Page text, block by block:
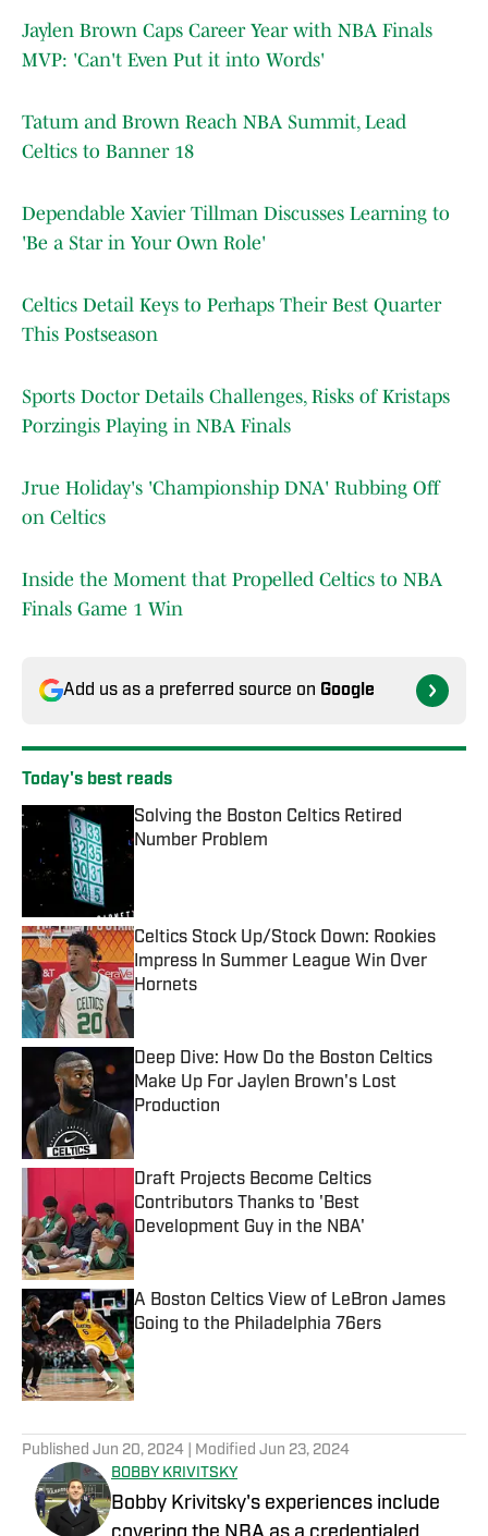
Jaylen Brown Caps Career Year with NBA Finals
MVP: 'Can't Even Put it into Words'
Tatum and Brown Reach NBA Summit, Lead
Celtics to Banner 18
Dependable Xavier Tillman Discusses Learning to
'Be a Star in Your Own Role'
Celtics Detail Keys to Perhaps Their Best Quarter
This Postseason
Sports Doctor Details Challenges, Risks of Kristaps
Porzingis Playing in NBA Finals
Jrue Holiday's 'Championship DNA' Rubbing Off
on Celtics
Inside the Moment that Propelled Celtics to NBA
Finals Game 1 Win
Add us as a preferred source on Google
Today's best reads
Solving the Boston Celtics Retired
Number Problem
Celtics Stock Up/Stock Down: Rookies
Impress In Summer League Win Over
Hornets
Published by on Invalid Date
Deep Dive: How Do the Boston Celtics
Make Up For Jaylen Brown's Lost
Production
Published by on Invalid Date
Draft Projects Become Celtics
Contributors Thanks to 'Best
Development Guy in the NBA'
A Boston Celtics View of LeBron James
Going to the Philadelphia 76ers
Published by on Invalid Date
Published Jun 20, 2024 | Modified Jun 23, 2024
BOBBY KRIVITSKY
Bobby Krivitsky's experiences include